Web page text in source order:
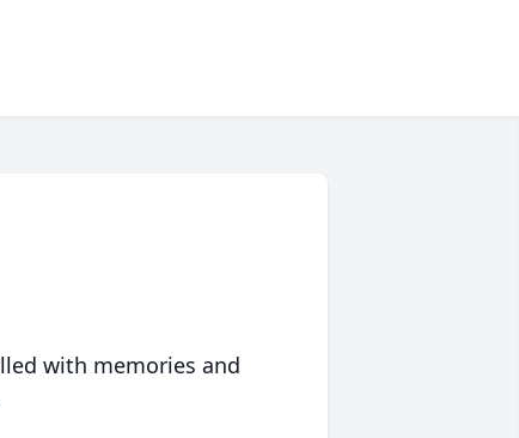
with memories and